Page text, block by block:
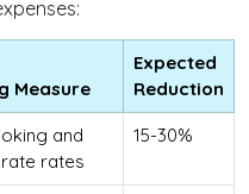
Measure
Expected
Reduction
and
rates
15-30%